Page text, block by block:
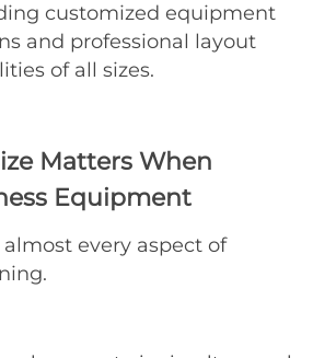
customized equipment
and professional layout
of all sizes.
Matters When
Equipment
every aspect of